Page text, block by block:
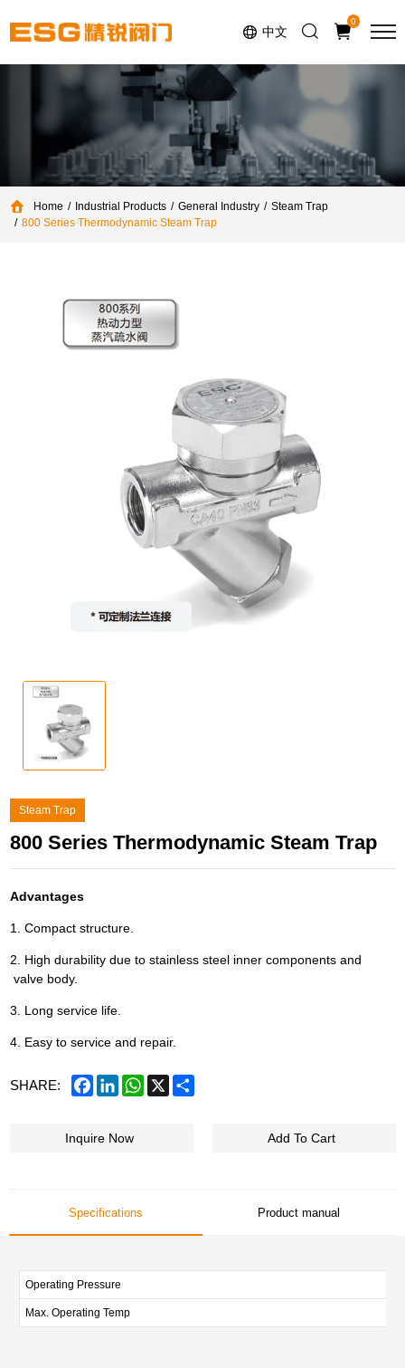
中文
0
Home Industrial Products General Industry
Steam Trap
800 Series Thermodynamic Steam Trap
Steam Trap
800 Series Thermodynamic Steam Trap
Advantages
1. Compact structure.
2. High durability due to stainless steel inner components and
valve body.
3. Long service life.
4. Easy to service and repair.
SHARE: FacebookLinkedInWhatsApp
X
Inquire Now Add To Cart
Specifications Product manual
Operating Pressure
Max. Operating Temp